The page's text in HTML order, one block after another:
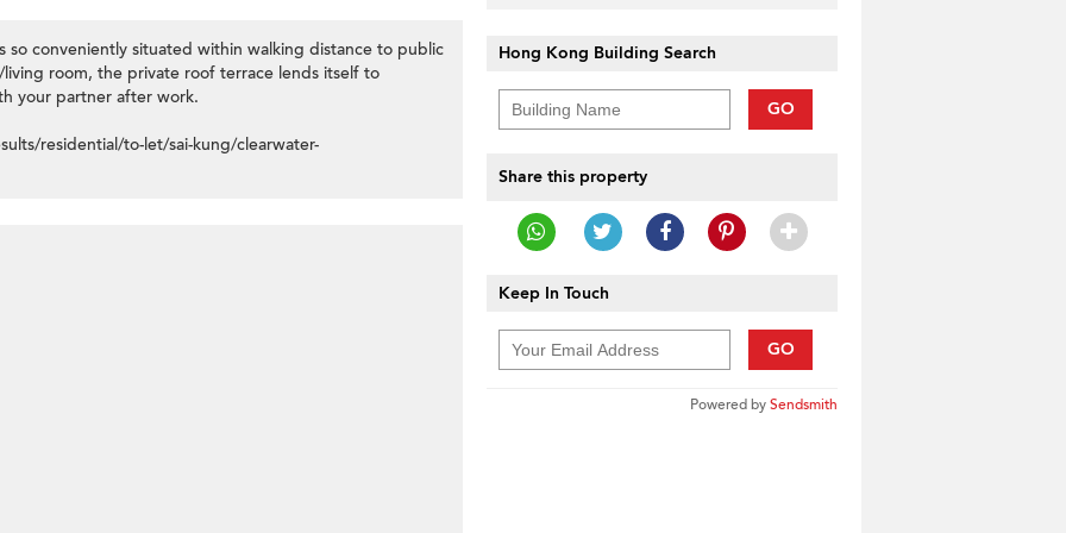
so conveniently situated within walking distance to public
room, the private roof terrace lends itself to
your partner after work.
residential/to-let/sai-kung/clearwater-
Hong Kong Building Search
GO
Share this property
Keep In Touch
GO
Powered bySendsmith